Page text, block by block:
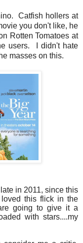
Catfish hollers at
you don't like, he
Rotten Tomatoes at
users. I didn't hate
masses on this.
in 2011, since this
this flick in the
going to give it a
with stars....my